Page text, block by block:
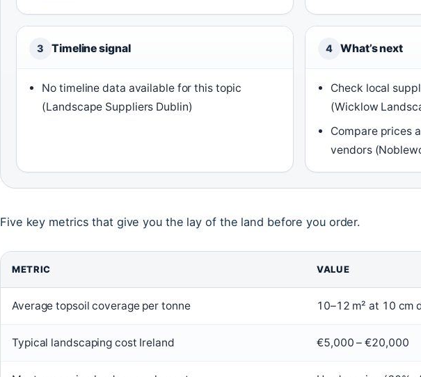
3 Timeline signal
No timeline data available for this topic
(Landscape Suppliers Dublin)
4 What’s next
Check local
(Wicklow
Compare prices
vendors
Five key metrics that give you the lay of the land before you order.
METRIC VALUE
Average topsoil coverage per tonne 10–12 m² at 10 cm
Typical landscaping cost Ireland €5,000 – €20,000